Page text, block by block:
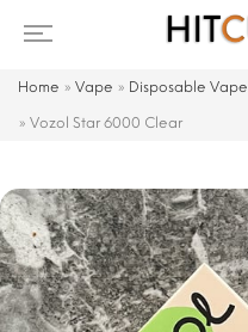
Home » Vape » Disposable Vape
» Vozol Star 6000 Clear